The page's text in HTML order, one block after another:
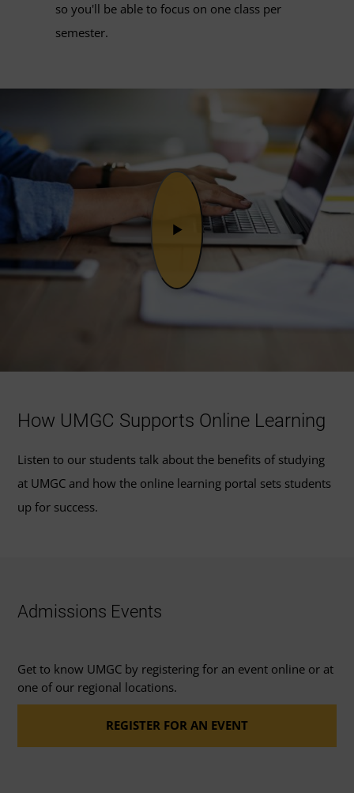
so you'll be able to focus on one class per
semester.
How UMGC Supports Online Learning
Listen to our students talk about the benefits of studying
at UMGC and how the online learning portal sets students
up for success.
Admissions Events
Get to know UMGC by registering for an event online or at
one of our regional locations.
REGISTER FOR AN EVENT